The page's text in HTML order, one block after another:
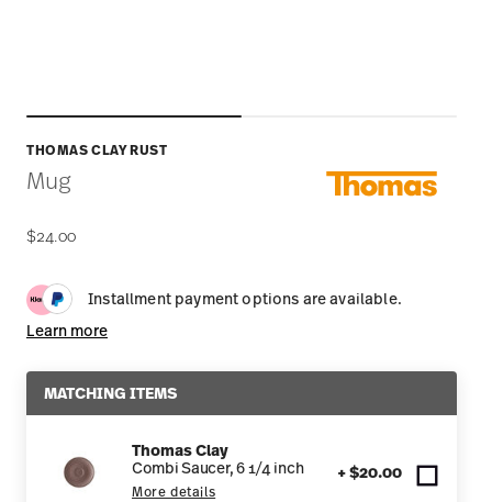
THOMAS CLAY RUST
Mug
$24.00
Installment payment options are available.
Learn more
MATCHING ITEMS
Thomas Clay
Combi Saucer, 6 1/4 inch
More details
+ $20.00